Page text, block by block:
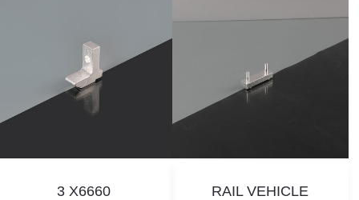
3 X6660
RAIL VEHICLE